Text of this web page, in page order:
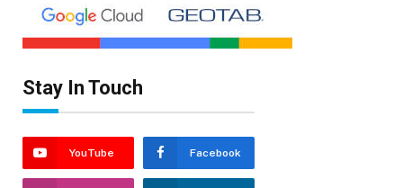
Stay In Touch
YouTube Facebook